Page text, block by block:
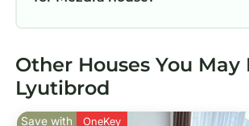
Other Houses You May
Lyutibrod
Save with OneKey